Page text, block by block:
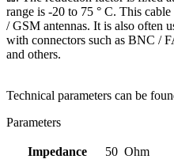
range is -20 to 75 ° C. This
/GSM antennas. It is also often
with connectors such as BNC /
and others.
Technical parameters can be
Parameters
Impedance 50 Ohm